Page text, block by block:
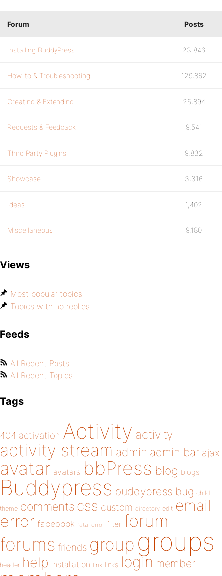
Forum Posts
Installing BuddyPress 23,846
How-to & Troubleshooting 129,862
Creating & Extending 25,894
Requests & Feedback 9,541
Third Party Plugins 9,832
Showcase 3,316
Ideas 1,402
Miscellaneous 9,180
Views
Most popular topics
Topics with no replies
Feeds
All Recent Posts
All Recent Topics
Tags
404 activation Activity activity
activity stream admin admin bar ajax
avatar avatars bbPress blog blogs
Buddypress buddypress bug child
theme comments css custom directory edit email
error facebook fatal error filter forum
forums friends group groups
header help installation link links login member